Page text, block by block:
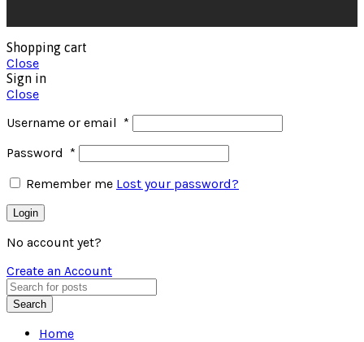
Shopping cart
Close
Sign in
Close
Username or email *
Password *
Remember me Lost your password?
Login
No account yet?
Create an Account
Search
Home